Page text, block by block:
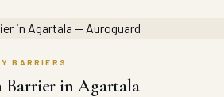
BARRIERS
Barrier in Agartala